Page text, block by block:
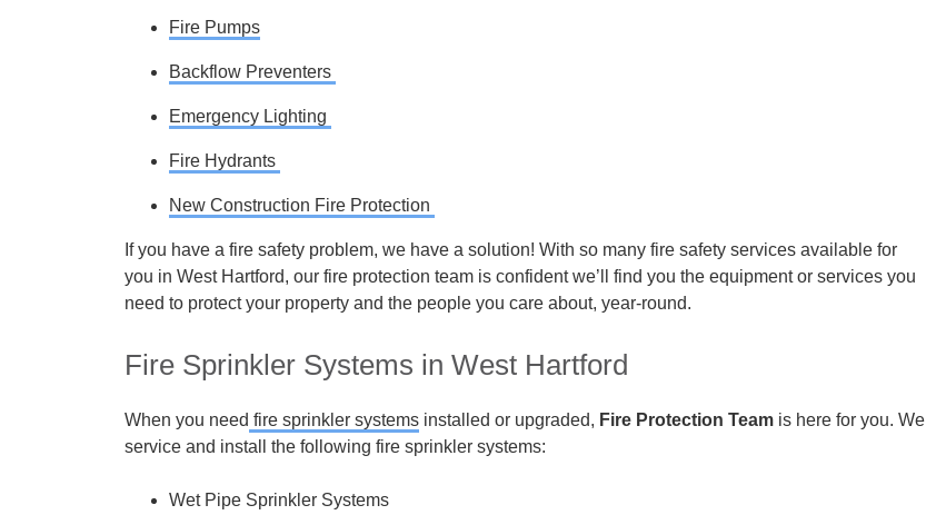
Fire Pumps
Backflow Preventers
Emergency Lighting
Fire Hydrants
New Construction Fire Protection
If you have a fire safety problem, we have a solution! With so many fire safety services available for
you in West Hartford, our fire protection team is confident we’ll find you the equipment or services you
need to protect your property and the people you care about, year-round.
Fire Sprinkler Systems in West Hartford
When you need fire sprinkler systems installed or upgraded, Fire Protection Team is here for you. We
service and install the following fire sprinkler systems:
Wet Pipe Sprinkler Systems